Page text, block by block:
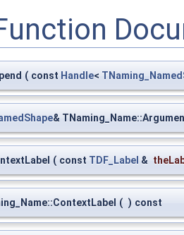
( const Handle<
&
( const TDF_Label &
( ) const